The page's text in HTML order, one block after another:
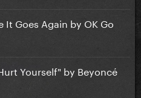
Goes Again by OK Go
Yourself" by Beyoncé